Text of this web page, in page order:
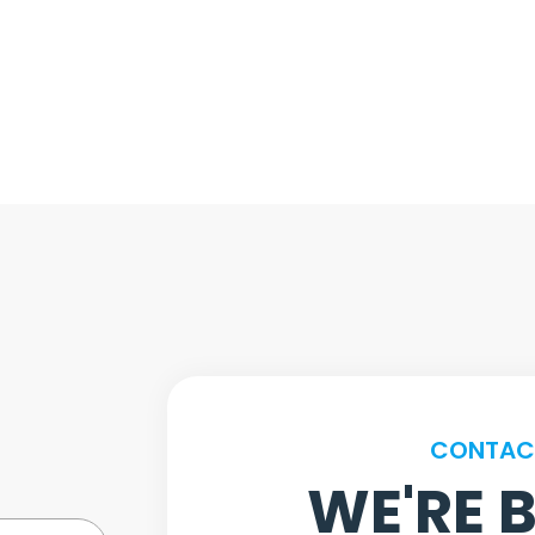
WE'RE